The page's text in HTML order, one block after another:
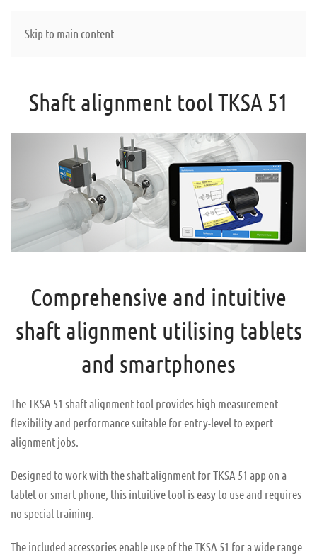
Skip to main content
Shaft alignment tool TKSA 51
Comprehensive and intuitive
shaft alignment utilising tablets
and smartphones
The TKSA 51 shaft alignment tool provides high measurement
flexibility and performance suitable for entry-level to expert
alignment jobs.
Designed to work with the shaft alignment for TKSA 51 app on a
tablet or smart phone, this intuitive tool is easy to use and requires
no special training.
The included accessories enable use of the TKSA 51 for a wide range